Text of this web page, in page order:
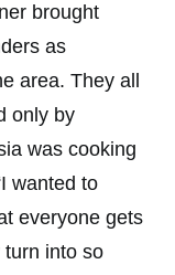
brought
as
area. They all
only by
was cooking
wanted to
everyone gets
turn into so